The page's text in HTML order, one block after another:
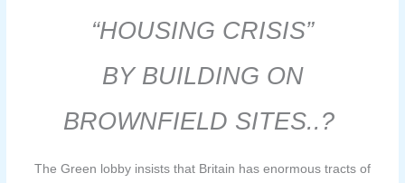
“HOUSING CRISIS”
BY BUILDING ON
BROWNFIELD SITES..?
The Green lobby insists that Britain has enormous tracts of